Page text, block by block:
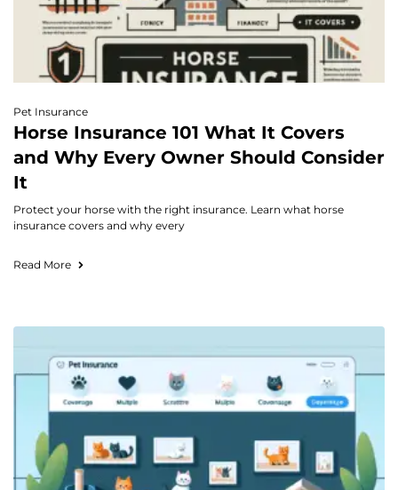
Pet Insurance
Horse Insurance 101 What It Covers
and Why Every Owner Should Consider
It
Protect your horse with the right insurance. Learn what horse
insurance covers and why every
Read More